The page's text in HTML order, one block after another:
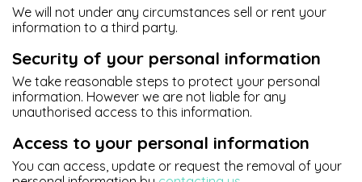
We will not under any circumstances sell or rent your
information to a third party.
Security of your personal information
We take reasonable steps to protect your personal
information. However we are not liable for any
unauthorised access to this information.
Access to your personal information
You can access, update or request the removal of your